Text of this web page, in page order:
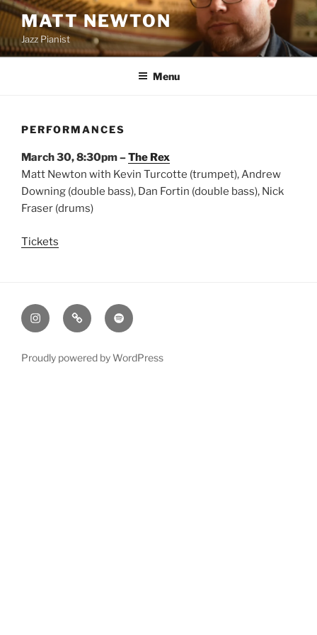
Skip
content
MATT NEWTON
Jazz Pianist
Menu
PERFORMANCES
March 30, 8:30pm –The Rex
Matt Newton with Kevin Turcotte (trumpet), Andrew
Downing (double bass), Dan Fortin (double bass), Nick
Fraser (drums)
Tickets
InstagramApple Spotify
Proudly powered by WordPress